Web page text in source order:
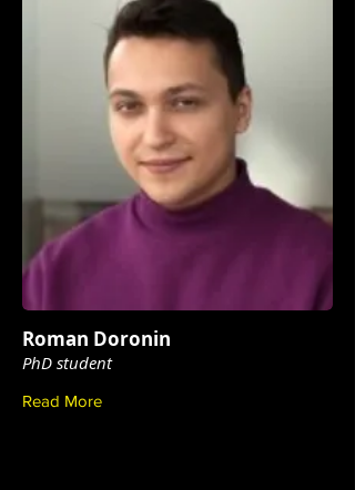
Roman Doronin
PhD student
Read More